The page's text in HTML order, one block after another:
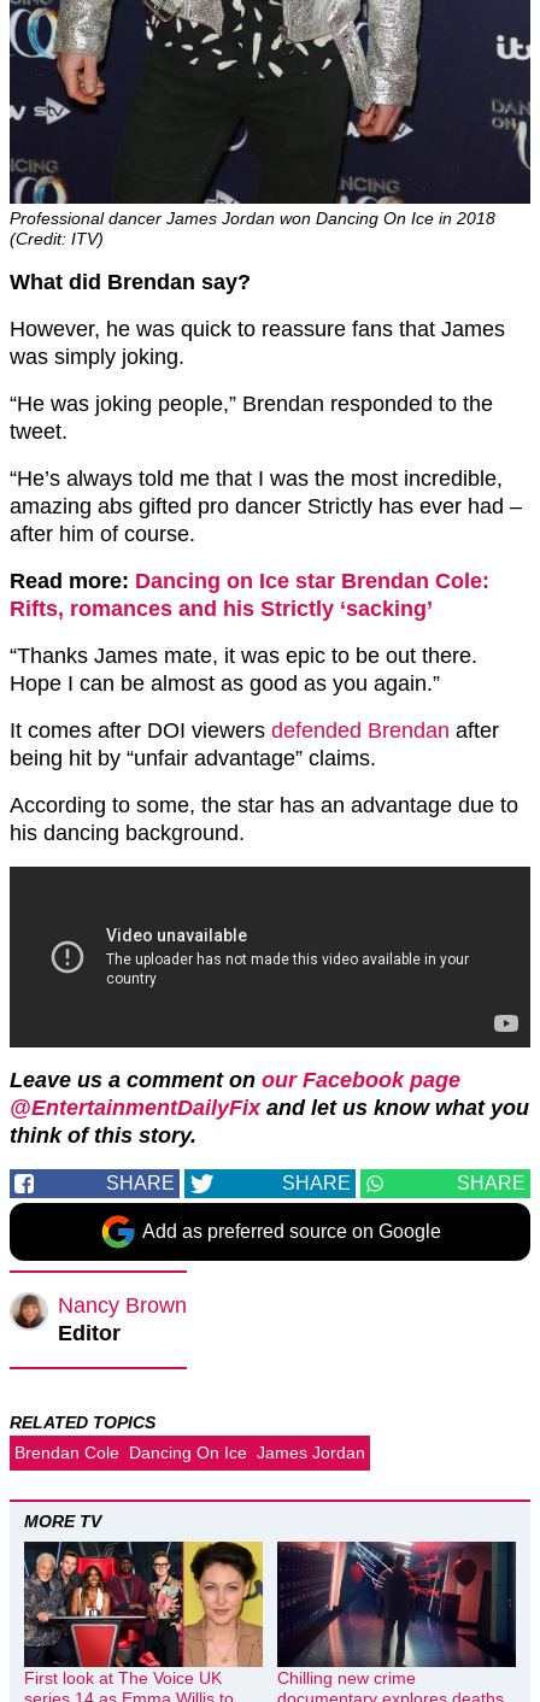
Professional dancer James Jordan won Dancing On Ice in 2018
(Credit: ITV)
What did Brendan say?
However, he was quick to reassure fans that James
was simply joking.
“He was joking people,” Brendan responded to the
tweet.
“He’s always told me that I was the most incredible,
amazing abs gifted pro dancer Strictly has ever had –
after him of course.
Read more: Dancing on Ice star Brendan Cole:
Rifts, romances and his Strictly ‘sacking’
“Thanks James mate, it was epic to be out there.
Hope I can be almost as good as you again.”
It comes after DOI viewers defended Brendan after
being hit by “unfair advantage” claims.
According to some, the star has an advantage due to
his dancing background.
Leave us a comment on our Facebook page
@EntertainmentDailyFixand let us know what you
think of this story.
SHARE SHARE SHARE
Add as preferred source on Google
Nancy Brown
Editor
RELATED TOPICS
Brendan Cole Dancing On Ice James Jordan
MORE TV
First look at The Voice UK
series 14 as Emma Willis to
Chilling new crime
documentary explores deaths